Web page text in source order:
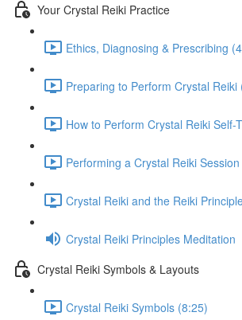
Your Crystal Reiki Practice
Ethics, Diagnosing & Prescribing
Preparing to Perform Crystal Reiki
How to Perform Crystal Reiki Self-
Performing a Crystal Reiki
Crystal Reiki and the Reiki
Crystal Reiki Principles Meditation
Crystal Reiki Symbols & Layouts
Crystal Reiki Symbols (8:25)